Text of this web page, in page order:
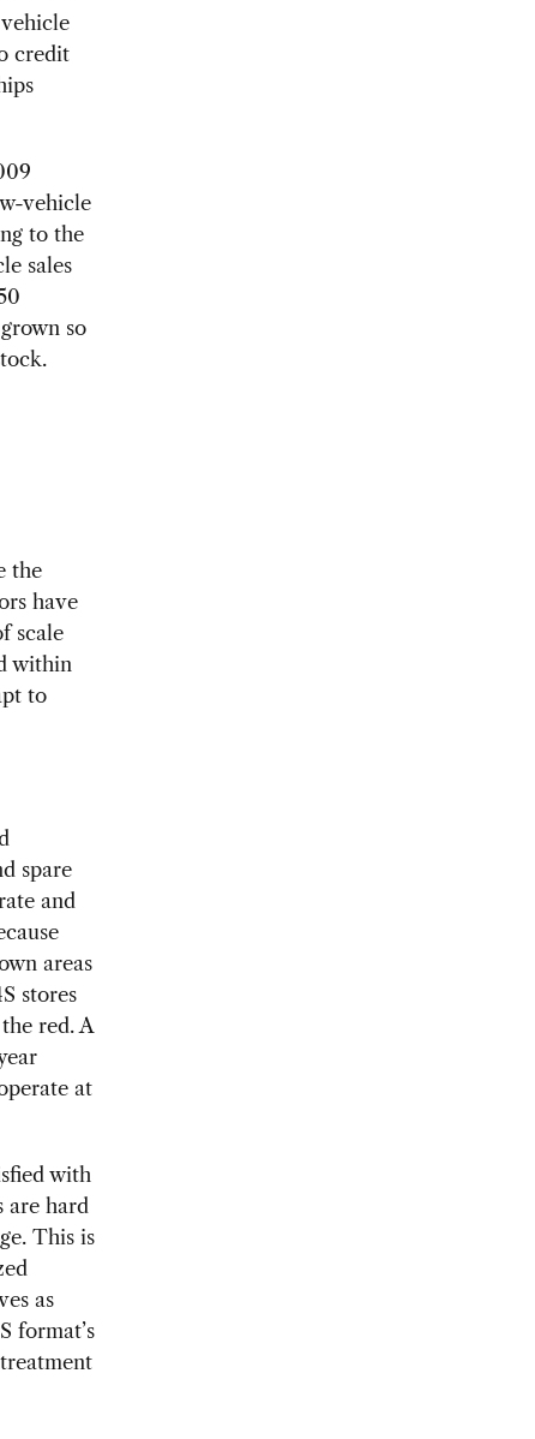
credit
vehicle
to the
sales
so
the
have
scale
within
to
spare
and
areas
stores
red. A
at
with
are hard
This is
as
format’s